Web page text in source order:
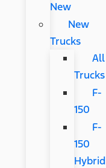
New
New
Trucks
All
Trucks
F-
150
F-
150
Hybrid